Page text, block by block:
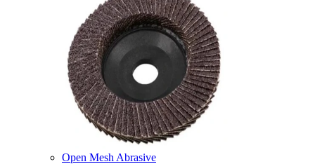
Open Mesh Abrasive